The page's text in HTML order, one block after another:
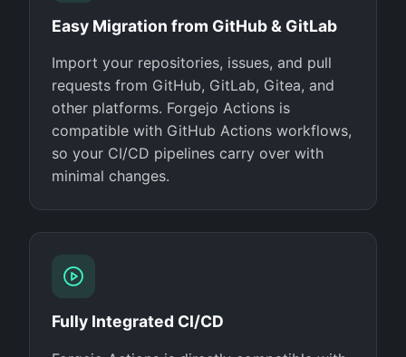
Easy Migration from GitHub & GitLab
Import your repositories, issues, and pull
requests from GitHub, GitLab, Gitea, and
other platforms. Forgejo Actions is
compatible with GitHub Actions workflows,
so your CI/CD pipelines carry over with
minimal changes.
Fully Integrated CI/CD